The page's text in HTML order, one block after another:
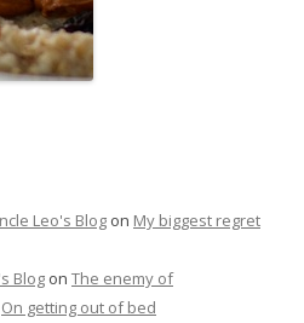
Leo's Blog on My biggest regret
Blog on The enemy of
On getting out of bed